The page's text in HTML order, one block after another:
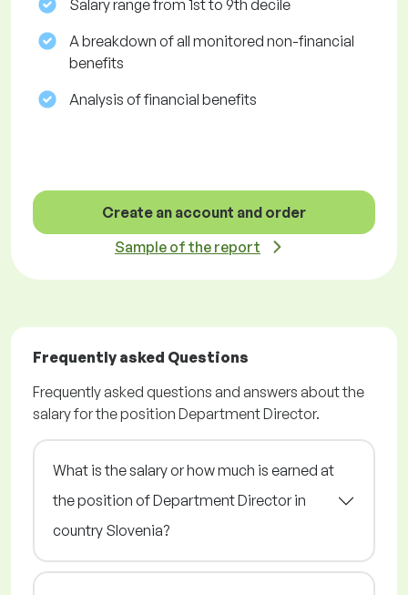
Salary range from 1st to 9th decile
A breakdown of all monitored non-financial
benefits
Analysis of financial benefits
Create an account and order
Sample of the report
Frequently asked Questions
Frequently asked questions and answers about the
salary for the position Department Director.
What is the salary or how much is earned at
the position of Department Director in
country Slovenia?